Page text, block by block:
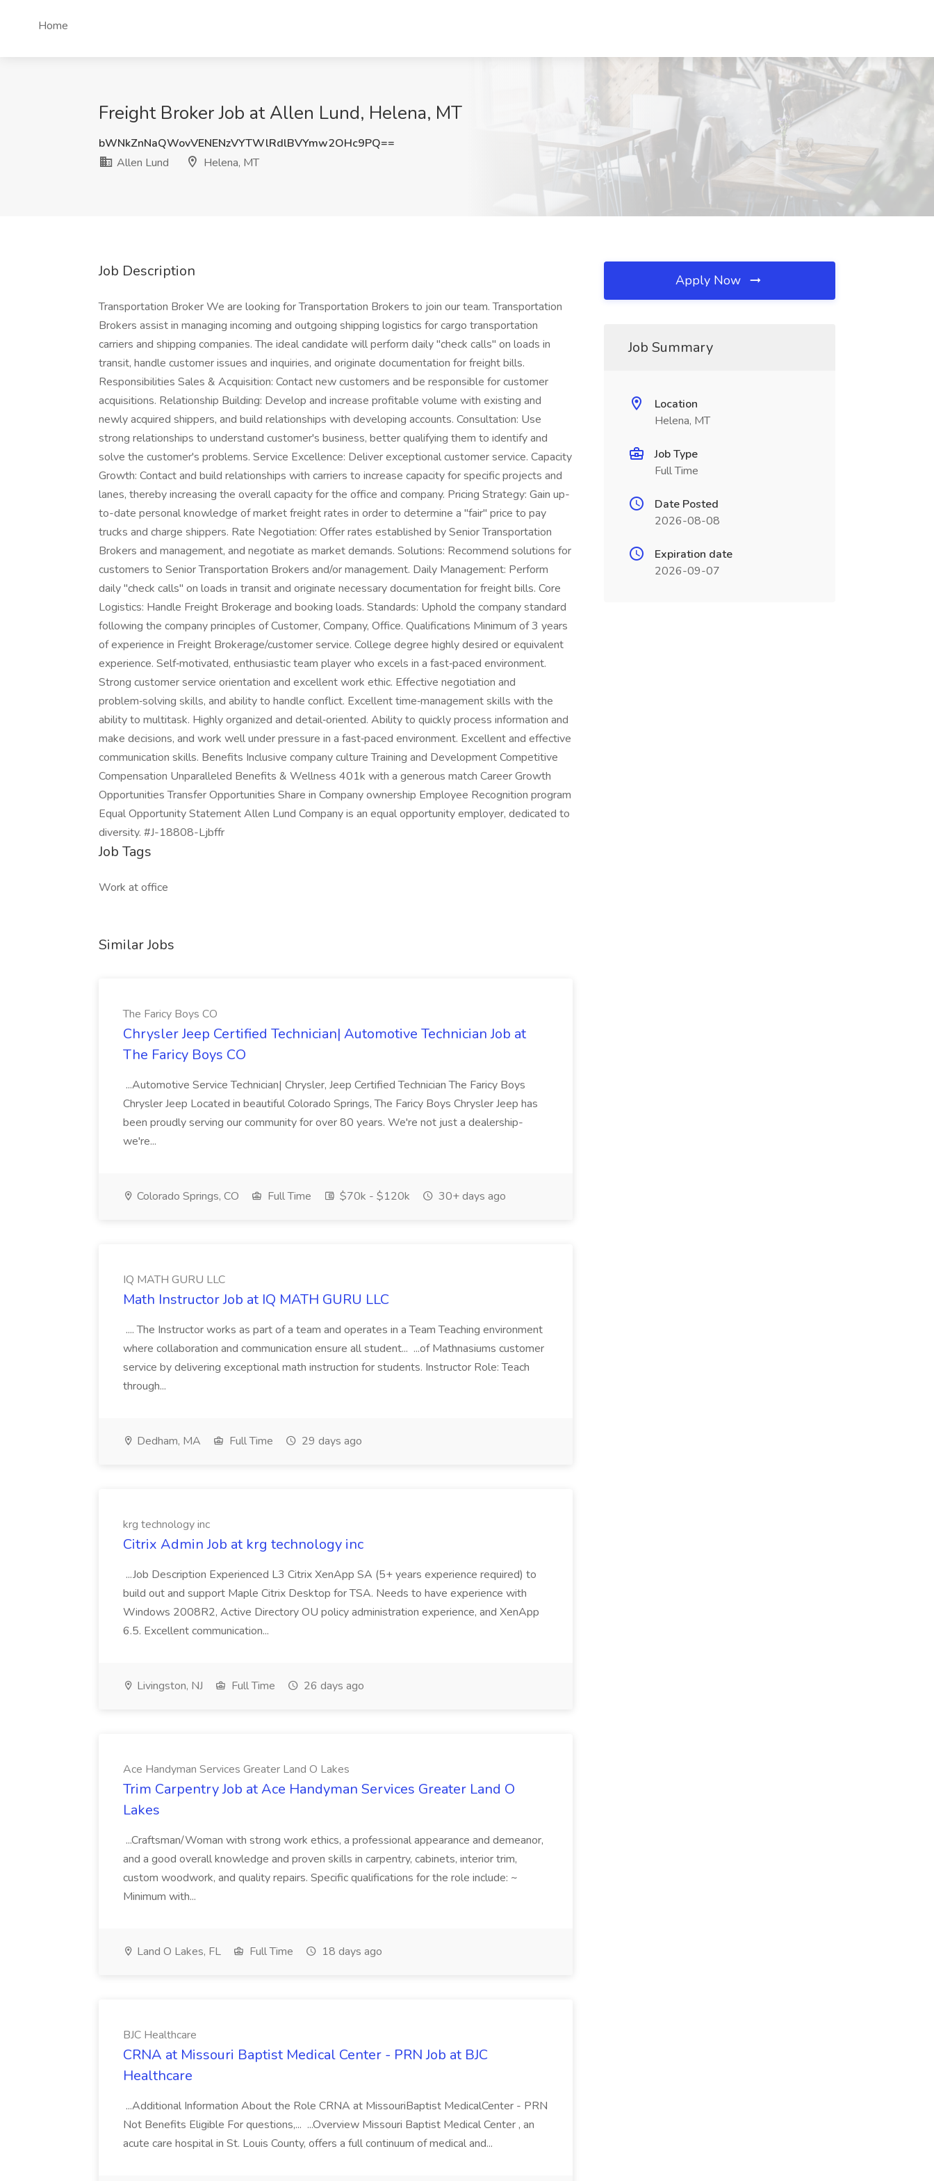
Home
Freight Broker Job at Allen Lund, Helena, MT
bWNkZnNaQWovVENENzVYTWlRdlBVYmw2OHc9PQ==
Allen Lund
Helena, MT
Job Description
Transportation Broker We are looking for Transportation Brokers to join our team. Transportation
Brokers assist in managing incoming and outgoing shipping logistics for cargo transportation
carriers and shipping companies. The ideal candidate will perform daily "check calls" on loads in
transit, handle customer issues and inquiries, and originate documentation for freight bills.
Responsibilities Sales & Acquisition: Contact new customers and be responsible for customer
acquisitions. Relationship Building: Develop and increase profitable volume with existing and
newly acquired shippers, and build relationships with developing accounts. Consultation: Use
strong relationships to understand customer's business, better qualifying them to identify and
solve the customer's problems. Service Excellence: Deliver exceptional customer service. Capacity
Growth: Contact and build relationships with carriers to increase capacity for specific projects and
lanes, thereby increasing the overall capacity for the office and company. Pricing Strategy: Gain up-
to-date personal knowledge of market freight rates in order to determine a "fair" price to pay
trucks and charge shippers. Rate Negotiation: Offer rates established by Senior Transportation
Brokers and management, and negotiate as market demands. Solutions: Recommend solutions for
customers to Senior Transportation Brokers and/or management. Daily Management: Perform
daily "check calls" on loads in transit and originate necessary documentation for freight bills. Core
Logistics: Handle Freight Brokerage and booking loads. Standards: Uphold the company standard
following the company principles of Customer, Company, Office. Qualifications Minimum of 3 years
of experience in Freight Brokerage/customer service. College degree highly desired or equivalent
experience. Self‑motivated, enthusiastic team player who excels in a fast‑paced environment.
Strong customer service orientation and excellent work ethic. Effective negotiation and
problem‑solving skills, and ability to handle conflict. Excellent time‑management skills with the
ability to multitask. Highly organized and detail‑oriented. Ability to quickly process information and
make decisions, and work well under pressure in a fast‑paced environment. Excellent and effective
communication skills. Benefits Inclusive company culture Training and Development Competitive
Compensation Unparalleled Benefits & Wellness 401k with a generous match Career Growth
Opportunities Transfer Opportunities Share in Company ownership Employee Recognition program
Equal Opportunity Statement Allen Lund Company is an equal opportunity employer, dedicated to
diversity. #J-18808-Ljbffr
Job Tags
Work at office
Similar Jobs
The Faricy Boys CO
Chrysler Jeep Certified Technician| Automotive Technician Job at
The Faricy Boys CO
...Automotive Service Technician| Chrysler, Jeep Certified Technician The Faricy Boys
Chrysler Jeep Located in beautiful Colorado Springs, The Faricy Boys Chrysler Jeep has
been proudly serving our community for over 80 years. We're not just a dealership-
we're...
Colorado Springs, CO Full Time $70k - $120k 30+ days ago
IQ MATH GURU LLC
Math Instructor Job at IQ MATH GURU LLC
.... The Instructor works as part of a team and operates in a Team Teaching environment
where collaboration and communication ensure all student... ...of Mathnasiums customer
service by delivering exceptional math instruction for students. Instructor Role: Teach
through...
Dedham, MA Full Time 29 days ago
krg technology inc
Citrix Admin Job at krg technology inc
...Job Description Experienced L3 Citrix XenApp SA (5+ years experience required) to
build out and support Maple Citrix Desktop for TSA. Needs to have experience with
Windows 2008R2, Active Directory OU policy administration experience, and XenApp
6.5. Excellent communication...
Livingston, NJ Full Time 26 days ago
Ace Handyman Services Greater Land O Lakes
Trim Carpentry Job at Ace Handyman Services Greater Land O
Lakes
...Craftsman/Woman with strong work ethics, a professional appearance and demeanor,
and a good overall knowledge and proven skills in carpentry, cabinets, interior trim,
custom woodwork, and quality repairs. Specific qualifications for the role include: ~
Minimum with...
Land O Lakes, FL Full Time 18 days ago
BJC Healthcare
CRNA at Missouri Baptist Medical Center - PRN Job at BJC
Healthcare
...Additional Information About the Role CRNA at MissouriBaptist MedicalCenter - PRN
Not Benefits Eligible For questions,... ...Overview Missouri Baptist Medical Center , an
acute care hospital in St. Louis County, offers a full continuum of medical and...
Apply Now
Job Summary
Location
Helena, MT
Job Type
Full Time
Date Posted
2026-08-08
Expiration date
2026-09-07